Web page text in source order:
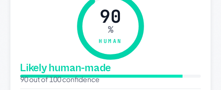
90
%
HUMAN
Likely human-made
90 out of 100 confidence